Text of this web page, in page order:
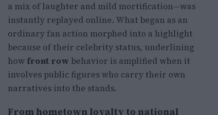
a mix of laughter and mild mortification—was
instantly replayed online. What began as an
ordinary fan action morphed into a highlight
because of their celebrity status, underlining
how front row behavior is amplified when it
involves public figures who carry their own
narratives into the stands.
From hometown loyalty to national